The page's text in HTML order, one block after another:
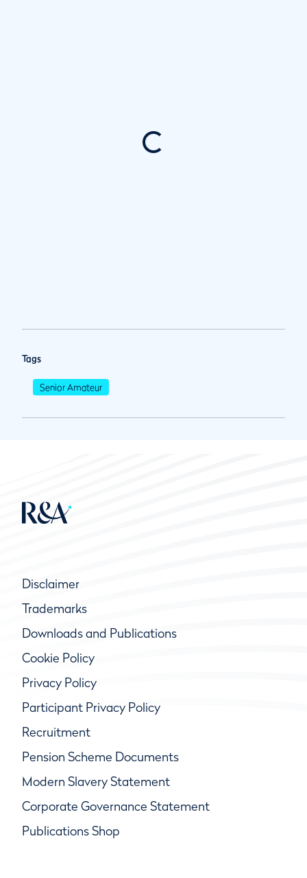
Tags
Senior Amateur
Disclaimer
Trademarks
Downloads and Publications
Cookie Policy
Privacy Policy
Participant Privacy Policy
Recruitment
Pension Scheme Documents
Modern Slavery Statement
Corporate Governance Statement
Publications Shop